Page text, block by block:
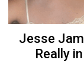
Jesse
Really